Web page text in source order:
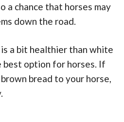
a chance that horses may
down the road.
a bit healthier than white
best option for horses. If
bread to your horse,